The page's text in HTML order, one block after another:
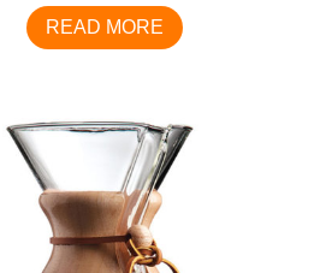
READ MORE